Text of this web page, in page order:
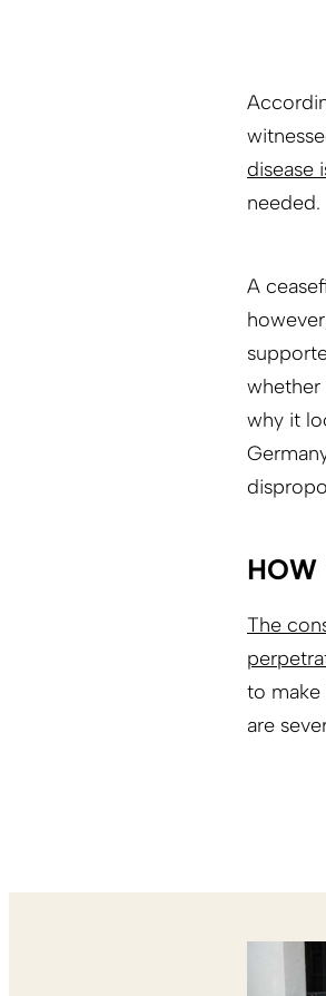
disease
needed.
A
whether
why it
HOW
The
to make
are